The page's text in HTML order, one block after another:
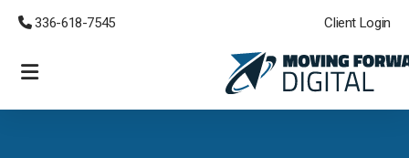
336-618-7545 Client Login